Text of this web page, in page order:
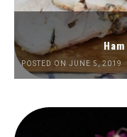
POSTED ON JUNE 5, 2019